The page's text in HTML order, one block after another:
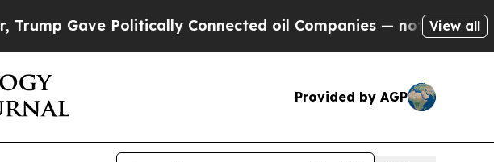
Politically Connected oil Companies — not Taxpayers — the
View all
Provided by AGP